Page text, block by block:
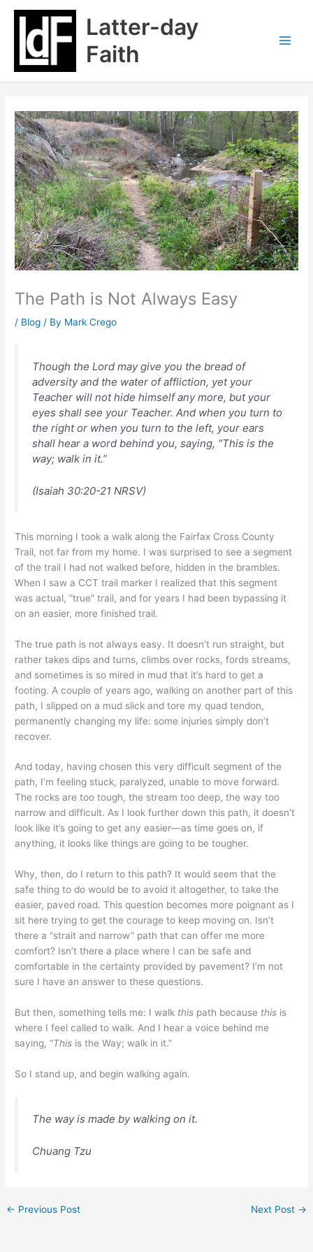
content
Latter-day
Faith
The Path is Not Always Easy
/ Blog / By Mark Crego
Though the Lord may give you the bread of
adversity and the water of affliction, yet your
Teacher will not hide himself any more, but your
eyes shall see your Teacher. And when you turn to
the right or when you turn to the left, your ears
shall hear a word behind you, saying, “This is the
way; walk in it.”
(Isaiah 30:20-21 NRSV)
This morning I took a walk along the Fairfax Cross County
Trail, not far from my home. I was surprised to see a segment
of the trail I had not walked before, hidden in the brambles.
When I saw a CCT trail marker I realized that this segment
was actual, “true” trail, and for years I had been bypassing it
on an easier, more finished trail.
The true path is not always easy. It doesn’t run straight, but
rather takes dips and turns, climbs over rocks, fords streams,
and sometimes is so mired in mud that it’s hard to get a
footing. A couple of years ago, walking on another part of this
path, I slipped on a mud slick and tore my quad tendon,
permanently changing my life: some injuries simply don’t
recover.
And today, having chosen this very difficult segment of the
path, I’m feeling stuck, paralyzed, unable to move forward.
The rocks are too tough, the stream too deep, the way too
narrow and difficult. As I look further down this path, it doesn’t
look like it’s going to get any easier—as time goes on, if
anything, it looks like things are going to be tougher.
Why, then, do I return to this path? It would seem that the
safe thing to do would be to avoid it altogether, to take the
easier, paved road. This question becomes more poignant as I
sit here trying to get the courage to keep moving on. Isn’t
there a “strait and narrow” path that can offer me more
comfort? Isn’t there a place where I can be safe and
comfortable in the certainty provided by pavement? I’m not
sure I have an answer to these questions.
But then, something tells me: I walk this path because this is
where I feel called to walk. And I hear a voice behind me
saying, “This is the Way; walk in it.”
So I stand up, and begin walking again.
The way is made by walking on it.
Chuang Tzu
← Previous Post Next Post →